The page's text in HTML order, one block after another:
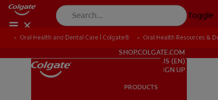
Toggle
SHOP.COLGATE.COM
US (EN)
SIGN UP
PRODUCTS
Oral Health and Dental Care | Colgate® Oral Health Resources &